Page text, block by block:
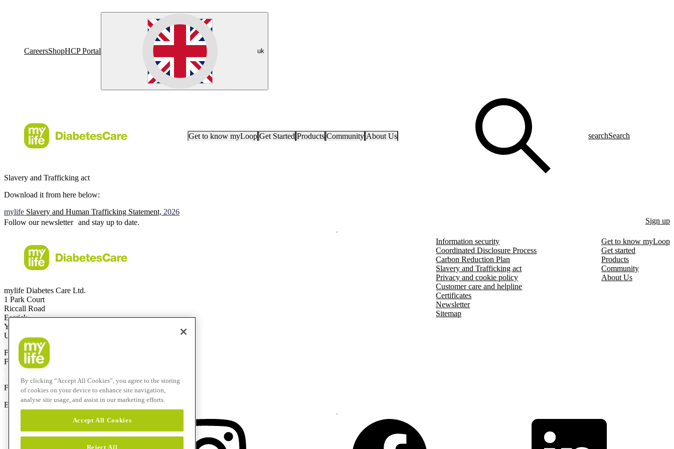
CareersShopHCP Portal uk
Get to know myLoop Get Started Products Community About Us searchSearch
Slavery and Trafficking act
Download it from here below:
mylife Slavery and Human Trafficking Statement, 2026
Follow our newsletter and stay up to date.
Sign up
mylife Diabetes Care Ltd.
1 Park Court
Riccall Road
Escrick
YO19 6ED
United Kingdom
Free Call0344 856 7820
Free Call1800 911 522
Calls to this helpline are free if included in your phone plan.
F
+44 844 507 0443
E-Mail:info@mylife-diabetescare.co.uk
Information security
Coordinated Disclosure Process
Carbon Reduction Plan
Slavery and Trafficking act
Privacy and cookie policy
Customer care and helpline
Certificates
Newsletter
Sitemap
Get to know myLoop
Get started
Products
Community
About Us
By clicking “Accept All Cookies”, you agree to the storing
of cookies on your device to enhance site navigation,
analyse site usage, and assist in our marketing efforts.
Accept All Cookies
Reject All